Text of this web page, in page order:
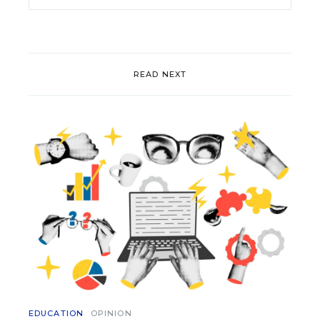
READ NEXT
EDUCATION OPINION